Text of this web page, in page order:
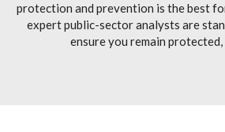
protection and prevention is the best
expert public-sector analysts are
ensure you remain